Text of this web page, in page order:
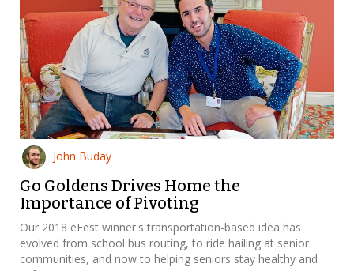
John Buday
Go Goldens Drives Home the
Importance of Pivoting
Our 2018 eFest winner's transportation-based idea has
evolved from school bus routing, to ride hailing at senior
communities, and now to helping seniors stay healthy and